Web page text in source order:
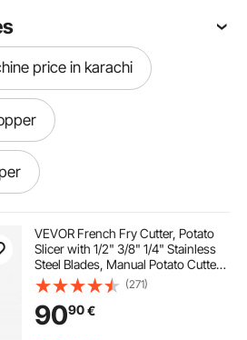
price in karachi
chopper
VEVOR French Fry Cutter, Potato
Slicer with 1/2" 3/8" 1/4" Stainless
Steel Blades, Manual Potato Cutter
Chopper with Suction Cups, Great
for Potato, French Fries, Cucumber,
Vegetables, Carrot
(271)
9090€